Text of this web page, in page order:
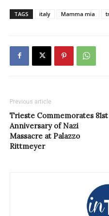
TAGS italy Mamma mia
Previous article
Trieste Commemorates 81st
Anniversary of Nazi
Massacre at Palazzo
Rittmeyer